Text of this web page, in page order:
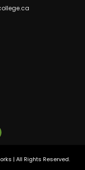
| All Rights Reserved.